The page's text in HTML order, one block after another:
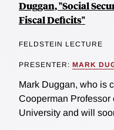
Duggan, "Social
Fiscal Deficits"
FELDSTEIN LECTURE
PRESENTER: MARK
Mark Duggan, who is
Cooperman Professor
University and will